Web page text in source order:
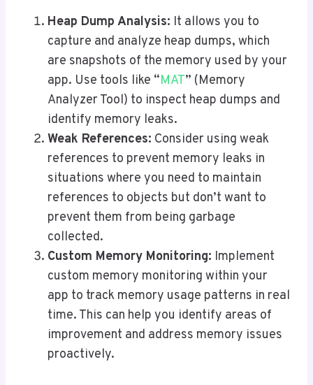
Heap Dump Analysis: It allows you to
capture and analyze heap dumps, which
are snapshots of the memory used by your
app. Use tools like “MAT” (Memory
Analyzer Tool) to inspect heap dumps and
identify memory leaks.
Weak References: Consider using weak
references to prevent memory leaks in
situations where you need to maintain
references to objects but don’t want to
prevent them from being garbage
collected.
Custom Memory Monitoring: Implement
custom memory monitoring within your
app to track memory usage patterns in real
time. This can help you identify areas of
improvement and address memory issues
proactively.